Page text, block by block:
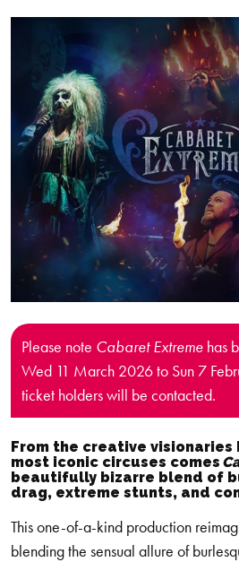
Please note Cabaret Extreme has
Wed 11 March 2026 to Sun 7
ticket holders will be contacted.
From the creative visionaries
most iconic circuses comes
beautifully bizarre blend of
drag, extreme stunts, and
This one-of-a-kind production
blending the sensual allure of